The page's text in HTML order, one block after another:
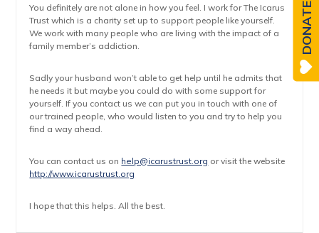
You definitely are not alone in how you feel. I work for The Icarus
Trust which is a charity set up to support people like yourself.
We work with many people who are living with the impact of a
family member’s addiction.
Sadly your husband won’t able to get help until he admits that
he needs it but maybe you could do with some support for
yourself. If you contact us we can put you in touch with one of
our trained people, who would listen to you and try to help you
find a way ahead.
You can contact us on help@icarustrust.org or visit the website
http://www.icarustrust.org
I hope that this helps. All the best.
DONATE